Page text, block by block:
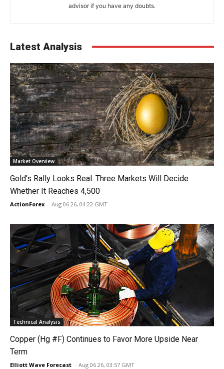
advisor if you have any doubts.
Latest Analysis
Market Overview
Gold’s Rally Looks Real. Three Markets Will Decide
Whether It Reaches 4,500
ActionForex - Aug 06 26, 04:22 GMT
Technical Analysis
Copper (Hg #F) Continues to Favor More Upside Near
Term
Elliott Wave Forecast - Aug 06 26, 03:57 GMT